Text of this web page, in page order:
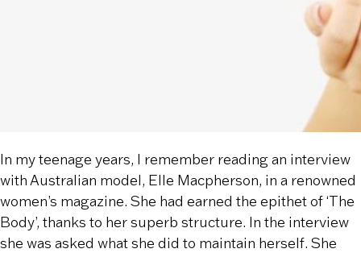
In my teenage years, I remember reading an interview
with Australian model, Elle Macpherson, in a renowned
women’s magazine. She had earned the epithet of ‘The
Body’, thanks to her superb structure. In the interview
she was asked what she did to maintain herself. She